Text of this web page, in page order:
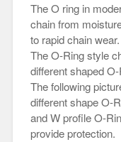
The O ring in
chain from
to rapid chain wear.
The O-Ring style
different shaped
The following
different shape O-
and W profile O-
provide protection.